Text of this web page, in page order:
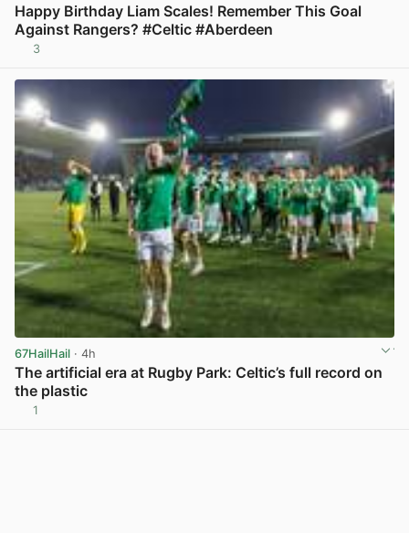
Happy Birthday Liam Scales! Remember This Goal
Against Rangers? #Celtic #Aberdeen
3
67HailHail · 4h
The artificial era at Rugby Park: Celtic’s full record on
the plastic
1